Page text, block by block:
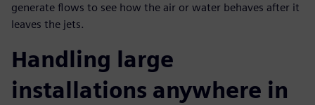
generate flows to see how the air or water behaves after it
leaves the jets.
Handling large
installations anywhere in